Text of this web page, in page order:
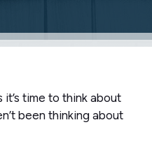
it’s time to think about
been thinking about